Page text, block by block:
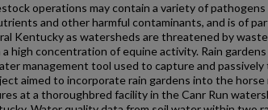
operations may contain a variety of pathogens
and other harmful contaminants, and is of
Kentucky as watersheds are threatened by waste
high concentration of equine activity. Rain gardens
management tool used to capture and passively
aimed to incorporate rain gardens into the horse
at a thoroughbred facility in the Canr Run